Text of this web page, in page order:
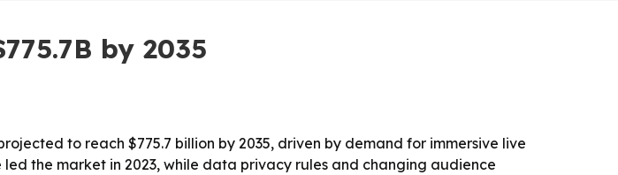
by 2035
to reach $775.7 billion by 2035, driven by demand for immersive live
the market in 2023, while data privacy rules and changing audience